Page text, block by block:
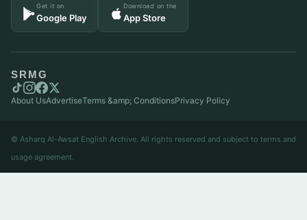
Get it on
Google Play
Download on the
App Store
SRMG
About UsAdvertiseTerms &amp; ConditionsPrivacy Policy
© Asharq Al-Awsat English Archive. All rights reserved and subject to terms and
usage agreement.